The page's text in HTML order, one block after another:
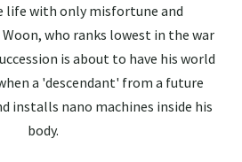
life with only misfortune and
Woon, who ranks lowest in the war
is about to have his world
a 'descendant' from a future
installs nano machines inside his
body.